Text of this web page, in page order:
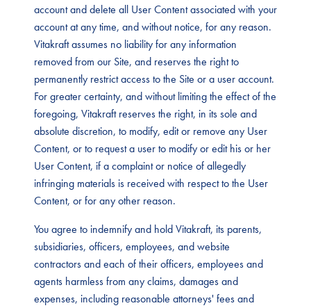
account and delete all User Content associated with your
account at any time, and without notice, for any reason.
Vitakraft assumes no liability for any information
removed from our Site, and reserves the right to
permanently restrict access to the Site or a user account.
For greater certainty, and without limiting the effect of the
foregoing, Vitakraft reserves the right, in its sole and
absolute discretion, to modify, edit or remove any User
Content, or to request a user to modify or edit his or her
User Content, if a complaint or notice of allegedly
infringing materials is received with respect to the User
Content, or for any other reason.
You agree to indemnify and hold Vitakraft, its parents,
subsidiaries, officers, employees, and website
contractors and each of their officers, employees and
agents harmless from any claims, damages and
expenses, including reasonable attorneys' fees and